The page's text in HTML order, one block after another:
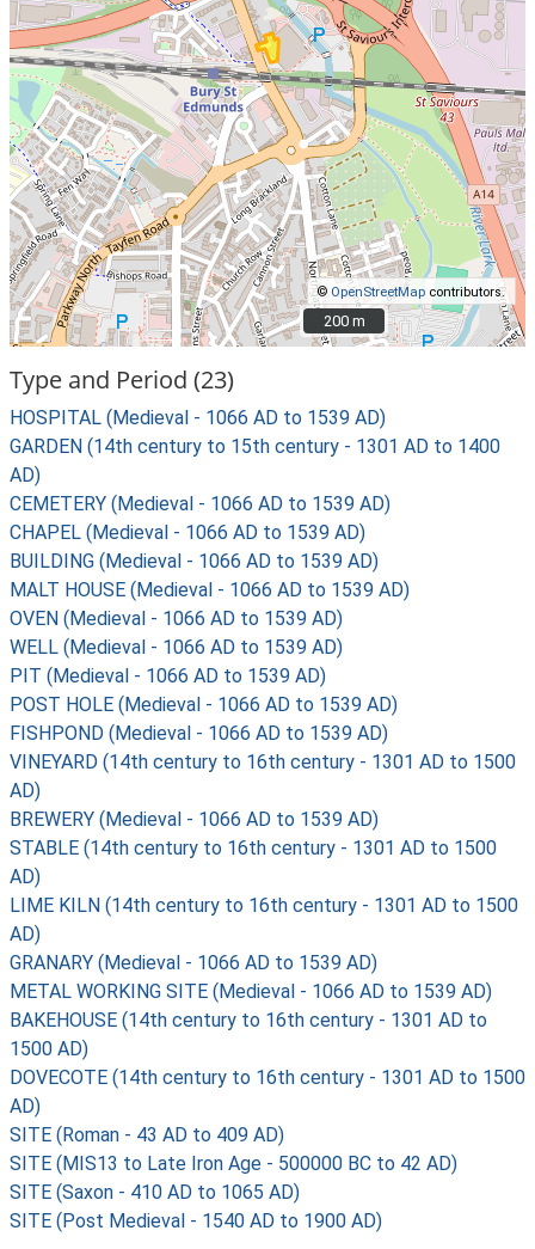
© OpenStreetMap contributors.
200 m
200 m
Type and Period (23)
HOSPITAL (Medieval - 1066 AD to 1539 AD)
GARDEN (14th century to 15th century - 1301 AD to 1400
AD)
CEMETERY (Medieval - 1066 AD to 1539 AD)
CHAPEL (Medieval - 1066 AD to 1539 AD)
BUILDING (Medieval - 1066 AD to 1539 AD)
MALT HOUSE (Medieval - 1066 AD to 1539 AD)
OVEN (Medieval - 1066 AD to 1539 AD)
WELL (Medieval - 1066 AD to 1539 AD)
PIT (Medieval - 1066 AD to 1539 AD)
POST HOLE (Medieval - 1066 AD to 1539 AD)
FISHPOND (Medieval - 1066 AD to 1539 AD)
VINEYARD (14th century to 16th century - 1301 AD to 1500
AD)
BREWERY (Medieval - 1066 AD to 1539 AD)
STABLE (14th century to 16th century - 1301 AD to 1500
AD)
LIME KILN (14th century to 16th century - 1301 AD to 1500
AD)
GRANARY (Medieval - 1066 AD to 1539 AD)
METAL WORKING SITE (Medieval - 1066 AD to 1539 AD)
BAKEHOUSE (14th century to 16th century - 1301 AD to
1500 AD)
DOVECOTE (14th century to 16th century - 1301 AD to 1500
AD)
SITE (Roman - 43 AD to 409 AD)
SITE (MIS13 to Late Iron Age - 500000 BC to 42 AD)
SITE (Saxon - 410 AD to 1065 AD)
SITE (Post Medieval - 1540 AD to 1900 AD)